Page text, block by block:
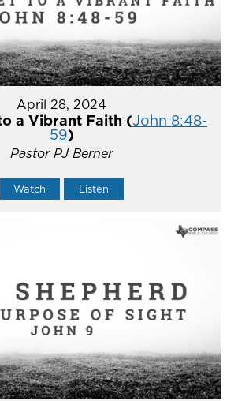
April 28, 2024
a Vibrant Faith (John 8:48-
59)
Pastor PJ Berner
Watch Listen